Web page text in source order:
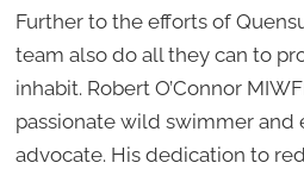
Further to the efforts of
team also do all they can to
inhabit. Robert O’Connor
passionate wild swimmer and
advocate. His dedication to